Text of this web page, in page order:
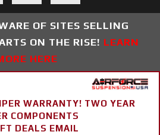
OF SITES SELLING
ON THE RISE! LEARN
HERE
WARRANTY! TWO YEAR
COMPONENTS
DEALS EMAIL